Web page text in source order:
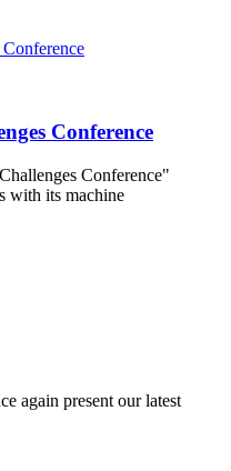
Conference
Conference"
with its machine
again present our latest